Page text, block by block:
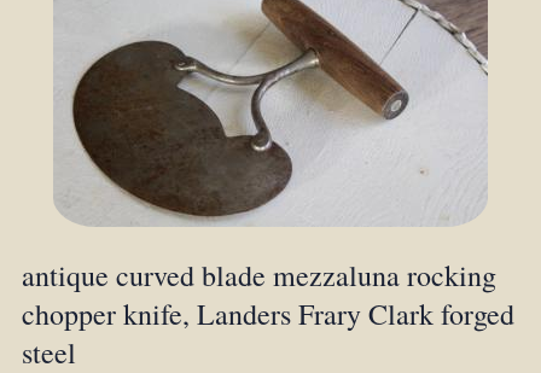
antique curved blade mezzaluna rocking
chopper knife, Landers Frary Clark forged
steel